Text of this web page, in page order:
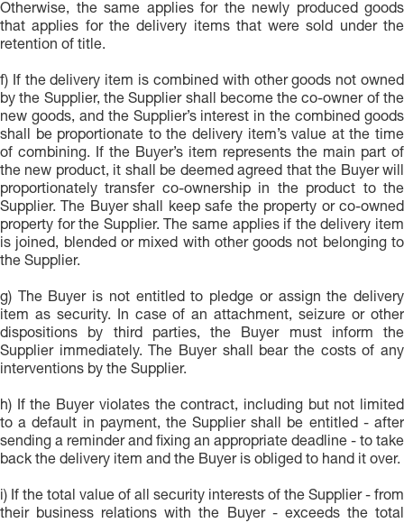
Otherwise, the same applies for the newly produced goods
that applies for the delivery items that were sold under the
retention of title.
f) If the delivery item is combined with other goods not owned
by the Supplier, the Supplier shall become the co-owner of the
new goods, and the Supplier’s interest in the combined goods
shall be proportionate to the delivery item’s value at the time
of combining. If the Buyer’s item represents the main part of
the new product, it shall be deemed agreed that the Buyer will
proportionately transfer co-ownership in the product to the
Supplier. The Buyer shall keep safe the property or co-owned
property for the Supplier. The same applies if the delivery item
is joined, blended or mixed with other goods not belonging to
the Supplier.
g) The Buyer is not entitled to pledge or assign the delivery
item as security. In case of an attachment, seizure or other
dispositions by third parties, the Buyer must inform the
Supplier immediately. The Buyer shall bear the costs of any
interventions by the Supplier.
h) If the Buyer violates the contract, including but not limited
to a default in payment, the Supplier shall be entitled - after
sending a reminder and fixing an appropriate deadline - to take
back the delivery item and the Buyer is obliged to hand it over.
i) If the total value of all security interests of the Supplier - from
their business relations with the Buyer - exceeds the total